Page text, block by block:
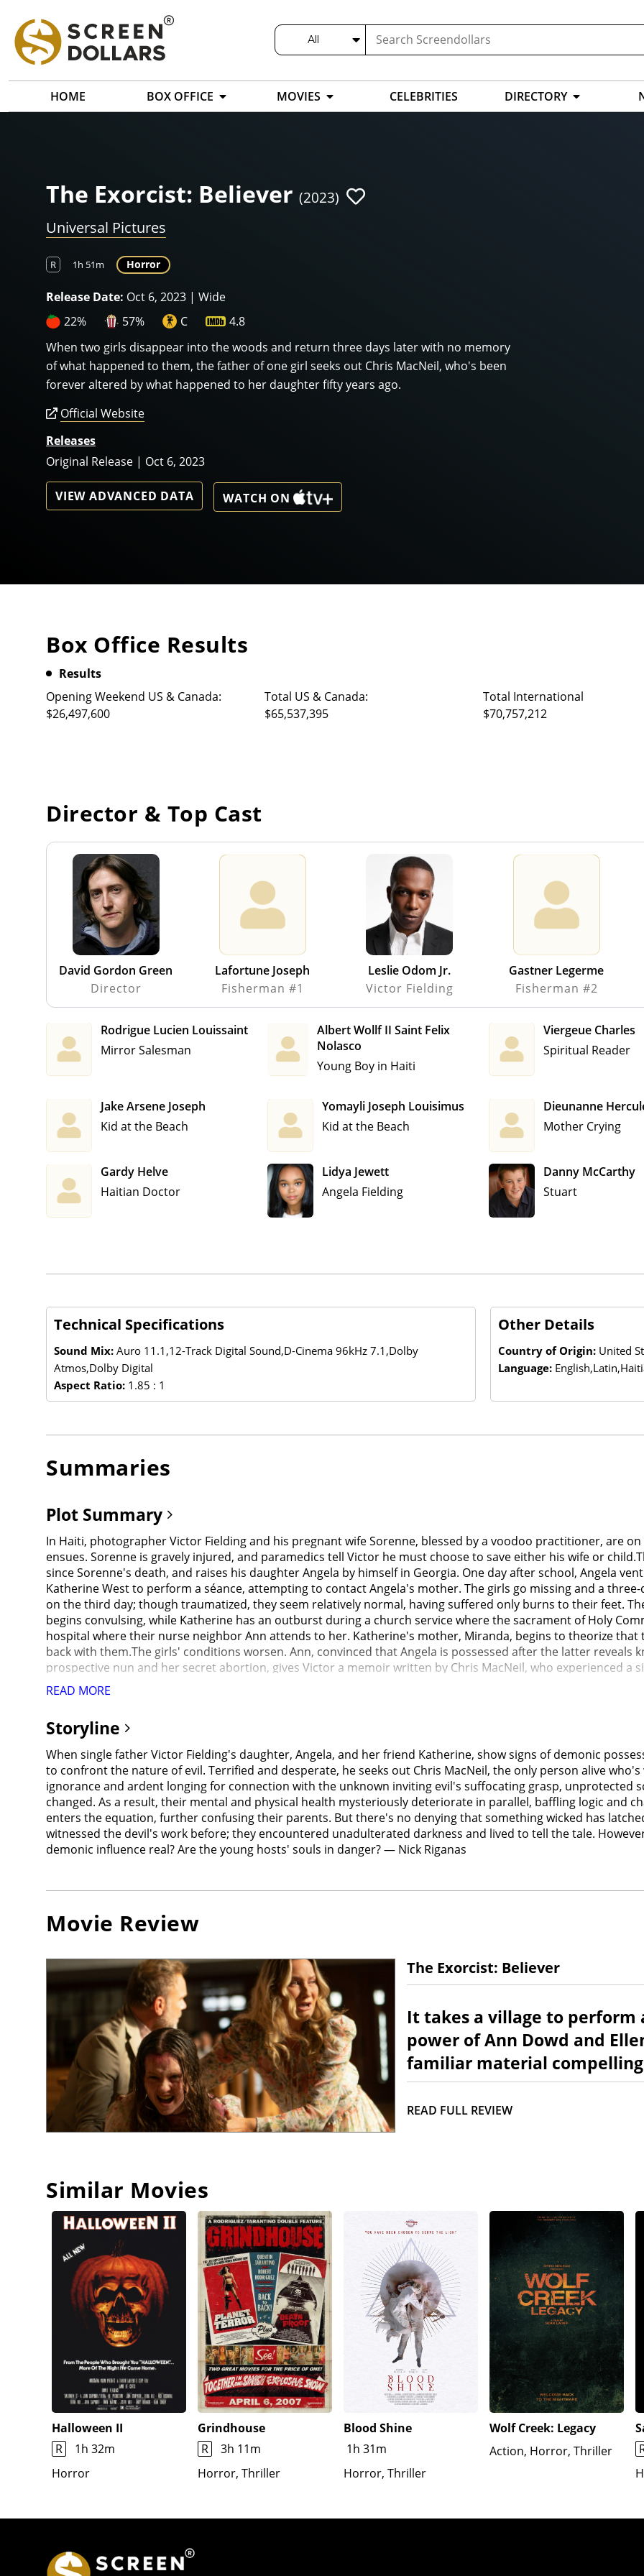
All
HOME BOX OFFICE MOVIES CELEBRITIES DIRECTORY
The Exorcist: Believer (2023)
Universal Pictures
R 1h 51m Horror
Release Date: Oct 6, 2023 | Wide
22%
57% C
4.8
When two girls disappear into the woods and return three days later with no memory
of what happened to them, the father of one girl seeks out Chris MacNeil, who's been
forever altered by what happened to her daughter fifty years ago.
Official Website
Releases
Original Release | Oct 6, 2023
VIEW ADVANCED DATA WATCH ON
Box Office Results
Results
Opening Weekend US & Canada:
$26,497,600
Total US & Canada:
$65,537,395
Total International
$70,757,212
Director & Top Cast
David Gordon Green
Director
Lafortune Joseph
Fisherman #1
Leslie Odom Jr.
Victor Fielding
Gastner Legerme
Fisherman #2
Rodrigue Lucien Louissaint
Mirror Salesman
Albert Wollf II Saint Felix
Nolasco
Young Boy in Haiti
Viergeue Charles
Spiritual Reader
Jake Arsene Joseph
Kid at the Beach
Yomayli Joseph Louisimus
Kid at the Beach
Dieunanne
Mother Crying
Gardy Helve
Haitian Doctor
Lidya Jewett
Angela Fielding
Danny McCarthy
Stuart
Technical Specifications
Sound Mix: Auro 11.1,12-Track Digital Sound,D-Cinema 96kHz 7.1,Dolby
Atmos,Dolby Digital
Aspect Ratio: 1.85 : 1
Other Details
Country of Origin: United
Language:
Summaries
Plot Summary
In Haiti, photographer Victor Fielding and his pregnant wife Sorenne, blessed by a voodoo practitioner, are
ensues. Sorenne is gravely injured, and paramedics tell Victor he must choose to save either his wife or
since Sorenne's death, and raises his daughter Angela by himself in Georgia. One day after school, Angela
Katherine West to perform a séance, attempting to contact Angela's mother. The girls go missing and a
on the third day; though traumatized, they seem relatively normal, having suffered only burns to their feet.
begins convulsing, while Katherine has an outburst during a church service where the sacrament of Holy
hospital where their nurse neighbor Ann attends to her. Katherine's mother, Miranda, begins to theorize
back with them.The girls' conditions worsen. Ann, convinced that Angela is possessed after the latter reveals
prospective nun and her secret abortion, gives Victor a memoir written by Chris MacNeil, who experienced a
Chris has spent her life researching exorcisms in every culture, becoming world-renowned for her studies.
memoir's success and has not seen her since. Victor meets with Chris, who visits Angela. Visiting Katherine's
advises Victor to use methods from all different cultures, and the group seeks the help of Father Maddox, a
pastor; Stuart, a Pentecostal preacher; and Dr. Beehibe, a rootwork healer. The group plans an ecumenical
Maddox from participating as they feel the children are suffering from a psychiatric disorder.The girls are
Ann uses a crucifix with the Saint Benedict Medal engraved on it to battle the demon. The demon reveals that
years ago; he chose Sorenne but she died from her injuries. As Ann reads from the biblical text of Ezekiel 16
demon begins to shriek.The demon says they need to choose which of the girls gets to live and which one will
While Miranda and Victor both refuse to forsake each other's child, Maddox, who has a change of heart,
only for the demon to telekinetically snap his neck and kill him. Victor regains his faith and begins to pray the
apologizes to Angela and uses Sorenne's scarf to attempt to strengthen her against the demon, Tony yells
the one who dies. The demon drags Katherine to Hell, while Angela starts to breathe. Police arrive as
is reunited with Regan, who forgives her mother.
READ MORE
Storyline
When single father Victor Fielding's daughter, Angela, and her friend Katherine, show signs of demonic
to confront the nature of evil. Terrified and desperate, he seeks out Chris MacNeil, the only person alive
ignorance and ardent longing for connection with the unknown inviting evil's suffocating grasp, unprotected
changed. As a result, their mental and physical health mysteriously deteriorate in parallel, baffling logic and
enters the equation, further confusing their parents. But there's no denying that something wicked has
witnessed the devil's work before; they encountered unadulterated darkness and lived to tell the tale.
demonic influence real? Are the young hosts' souls in danger? — Nick Riganas
Movie Review
The Exorcist: Believer
It takes a village to perform
power of Ann Dowd and
familiar material
READ FULL REVIEW
Similar Movies
Halloween II
R
1h 32m
Horror
Grindhouse
R
3h 11m
Horror, Thriller
Blood Shine
1h 31m
Horror, Thriller
Wolf Creek: Legacy
Action, Horror, Thriller